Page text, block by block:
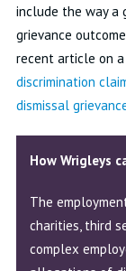
include the way a
grievance
recent article on
discrimination
dismissal
How Wrigleys
The
charities, third
complex